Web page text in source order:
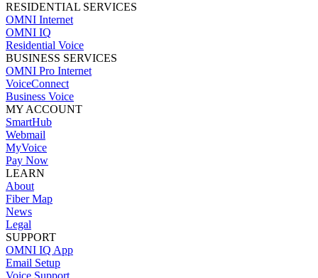
RESIDENTIAL SERVICES
OMNI Internet
OMNI IQ
Residential Voice
BUSINESS SERVICES
OMNI Pro Internet
VoiceConnect
Business Voice
MY ACCOUNT
SmartHub
Webmail
MyVoice
Pay Now
LEARN
About
Fiber Map
News
Legal
SUPPORT
OMNI IQ App
Email Setup